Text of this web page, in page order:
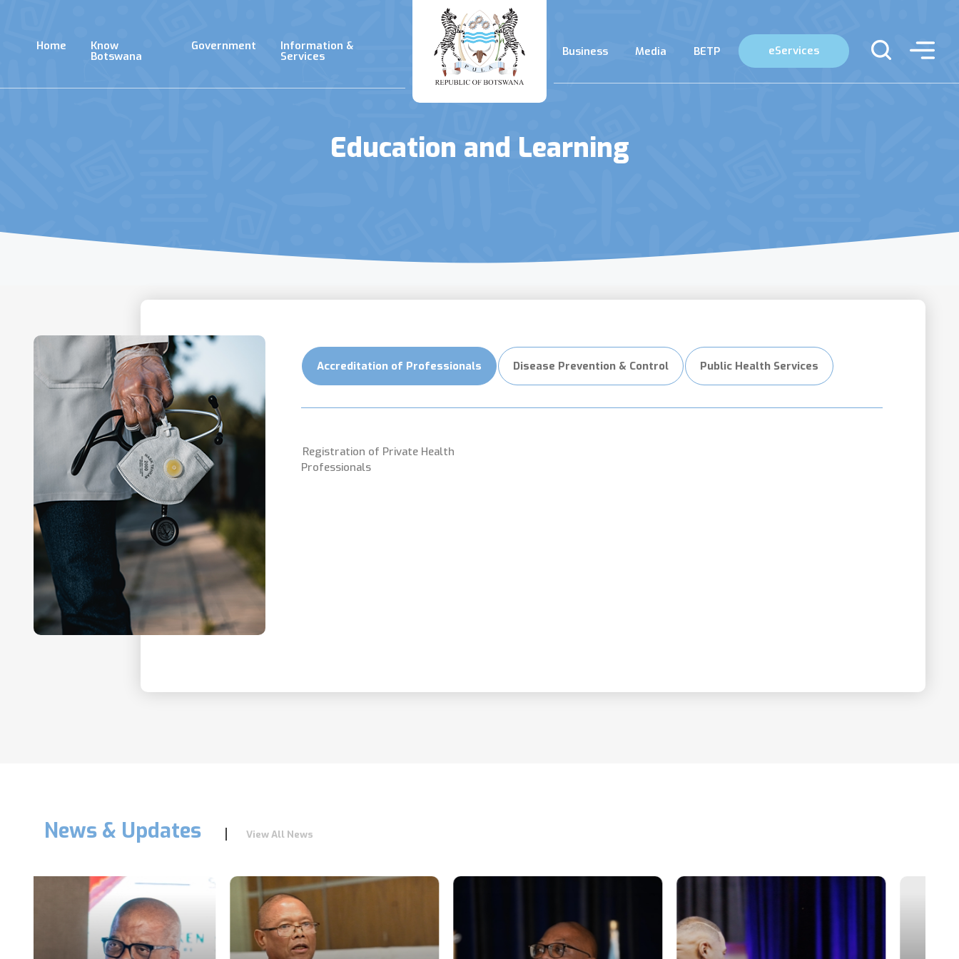
contentHome Know
Botswana
Government Information &
Services Business Media BETP eServices
Education and Learning
Accreditation of Professionals Disease Prevention & Control Public Health Services
Registration of Private Health
Professionals
News & Updates View All News